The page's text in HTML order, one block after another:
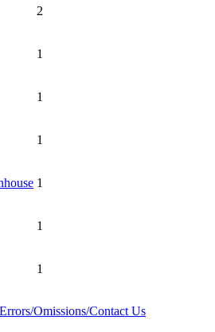
2
1
1
1
1
1
1
Errors/Omissions/Contact Us